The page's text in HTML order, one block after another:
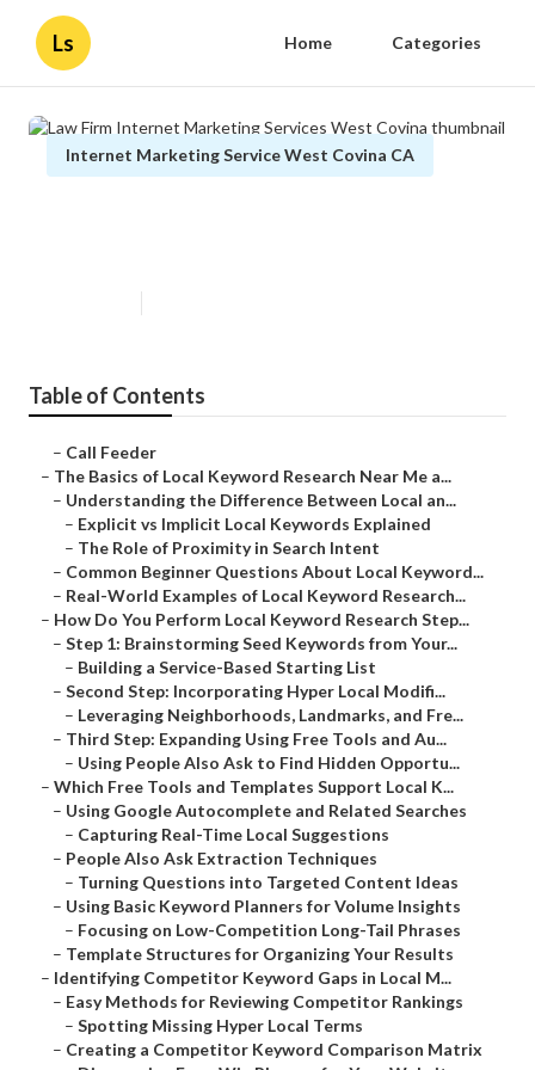
Ls Home Categories
Internet Marketing Service West Covina CA
Table of Contents
– Call Feeder
– The Basics of Local Keyword Research Near Me a...
– Understanding the Difference Between Local an...
– Explicit vs Implicit Local Keywords Explained
– The Role of Proximity in Search Intent
– Common Beginner Questions About Local Keyword...
– Real-World Examples of Local Keyword Research...
– How Do You Perform Local Keyword Research Step...
– Step 1: Brainstorming Seed Keywords from Your...
– Building a Service-Based Starting List
– Second Step: Incorporating Hyper Local Modifi...
– Leveraging Neighborhoods, Landmarks, and Fre...
– Third Step: Expanding Using Free Tools and Au...
– Using People Also Ask to Find Hidden Opportu...
– Which Free Tools and Templates Support Local K...
– Using Google Autocomplete and Related Searches
– Capturing Real-Time Local Suggestions
– People Also Ask Extraction Techniques
– Turning Questions into Targeted Content Ideas
– Using Basic Keyword Planners for Volume Insights
– Focusing on Low-Competition Long-Tail Phrases
– Template Structures for Organizing Your Results
– Identifying Competitor Keyword Gaps in Local M...
– Easy Methods for Reviewing Competitor Rankings
– Spotting Missing Hyper Local Terms
– Creating a Competitor Keyword Comparison Matrix